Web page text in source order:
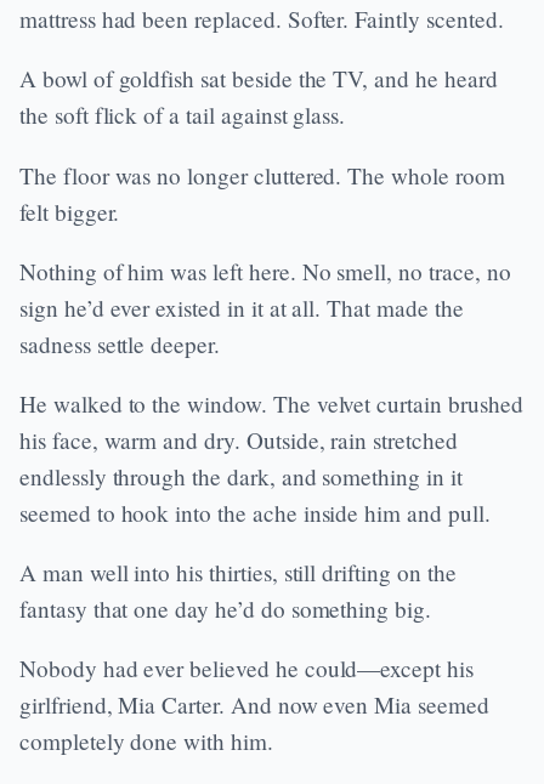
mattress had been replaced. Softer. Faintly scented.
A bowl of goldfish sat beside the TV, and he heard
the soft flick of a tail against glass.
The floor was no longer cluttered. The whole room
felt bigger.
Nothing of him was left here. No smell, no trace, no
sign he’d ever existed in it at all. That made the
sadness settle deeper.
He walked to the window. The velvet curtain brushed
his face, warm and dry. Outside, rain stretched
endlessly through the dark, and something in it
seemed to hook into the ache inside him and pull.
A man well into his thirties, still drifting on the
fantasy that one day he’d do something big.
Nobody had ever believed he could—except his
girlfriend, Mia Carter. And now even Mia seemed
completely done with him.